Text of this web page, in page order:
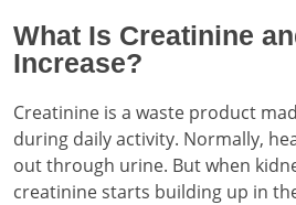
What Is Creatinine
Increase?
Creatinine is a waste product
during daily activity. Normally,
out through urine. But when
creatinine starts building up in